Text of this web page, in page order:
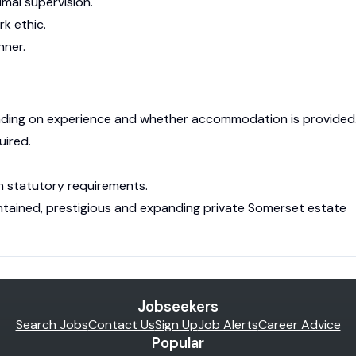
ethic.
on experience and whether accommodation is
statutory requirements.
prestigious and expanding private Somerset estate
Jobseekers
Search JobsContact UsSign UpJob AlertsCareer Advice
Popular